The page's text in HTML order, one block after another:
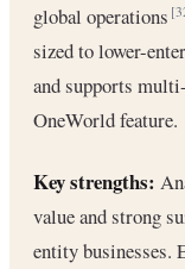
global operations
sized to lower-
and supports
OneWorld feature.
Key strengths:
value and strong
entity businesses.